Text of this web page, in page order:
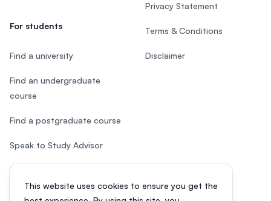
This website uses cookies to ensure you get the
For students
Find a university
Find an undergraduate
course
Find a postgraduate course
Speak to Study Advisor
Study in Malaysia
Privacy Statement
Terms & Conditions
Disclaimer